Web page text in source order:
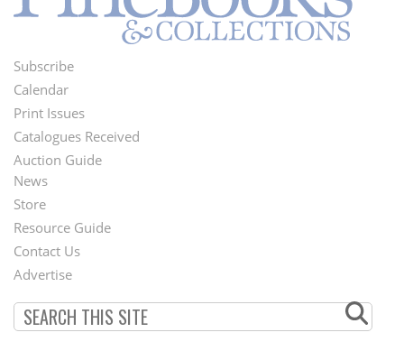
Footer
Menu
Subscribe
Calendar
Print Issues
Catalogues Received
Auction Guide
Second
Footer
Menu
News
Store
Resource Guide
Contact Us
Advertise